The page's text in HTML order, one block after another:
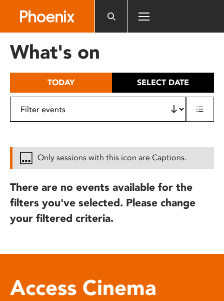
includes
What's on
TODAY SELECT DATE
Only sessions with this icon are Captions.
There are no events available for the
filters you've selected. Please change
your filtered criteria.
Access Cinema